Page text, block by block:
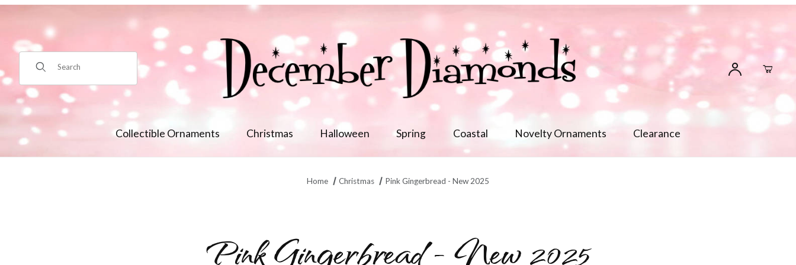
Product Search
Collectible Ornaments Christmas Halloween Spring Coastal Novelty Ornaments Clearance
Home Christmas Pink Gingerbread - New 2025
Pink Gingerbread - New 2025